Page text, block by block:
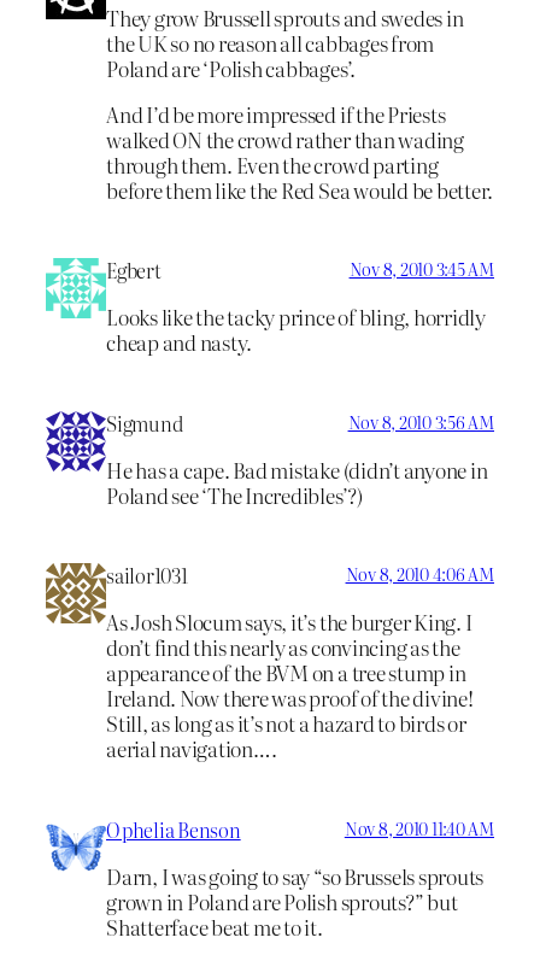
They grow Brussell sprouts and swedes in
the UK so no reason all cabbages from
Poland are ‘Polish cabbages’.
And I’d be more impressed if the Priests
walked ON the crowd rather than wading
through them. Even the crowd parting
before them like the Red Sea would be better.
Egbert Nov 8, 2010 3:45 AM
Looks like the tacky prince of bling, horridly
cheap and nasty.
Sigmund Nov 8, 2010 3:56 AM
He has a cape. Bad mistake (didn’t anyone in
Poland see ‘The Incredibles’?)
sailor1031 Nov 8, 2010 4:06 AM
As Josh Slocum says, it’s the burger King. I
don’t find this nearly as convincing as the
appearance of the BVM on a tree stump in
Ireland. Now there was proof of the divine!
Still, as long as it’s not a hazard to birds or
aerial navigation….
Ophelia Benson Nov 8, 2010 11:40 AM
Darn, I was going to say “so Brussels sprouts
grown in Poland are Polish sprouts?” but
Shatterface beat me to it.